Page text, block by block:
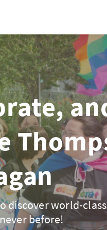
discover world-
before!